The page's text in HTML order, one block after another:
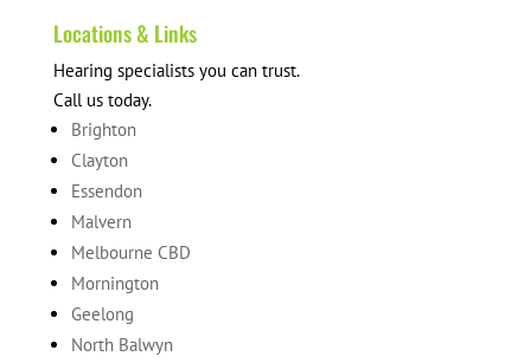
Locations & Links
Hearing specialists you can trust.
Call us today.
Brighton
Clayton
Essendon
Malvern
Melbourne CBD
Mornington
Geelong
North Balwyn